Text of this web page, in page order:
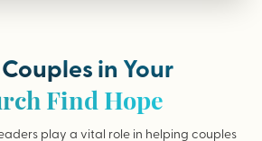
in Your
Find Hope
play a vital role in helping couples